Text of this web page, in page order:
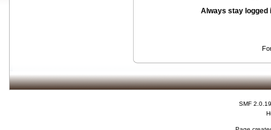
Always stay logged
SMF 2.0.19